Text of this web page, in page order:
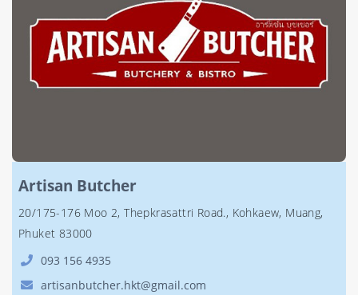
Artisan Butcher
20/175-176 Moo 2, Thepkrasattri Road., Kohkaew, Muang,
Phuket 83000
093 156 4935
artisanbutcher.hkt@gmail.com